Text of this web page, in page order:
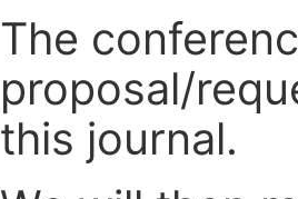
The
proposal/
this journal.